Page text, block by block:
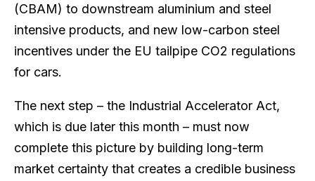
(CBAM) to downstream aluminium and steel
intensive products, and new low-carbon steel
incentives under the EU tailpipe CO2 regulations
for cars.
The next step – the Industrial Accelerator Act,
which is due later this month – must now
complete this picture by building long-term
market certainty that creates a credible business